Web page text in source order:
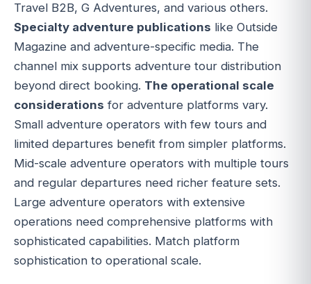
Travel B2B, G Adventures, and various others.
Specialty adventure publications like Outside
Magazine and adventure-specific media. The
channel mix supports adventure tour distribution
beyond direct booking. The operational scale
considerations for adventure platforms vary.
Small adventure operators with few tours and
limited departures benefit from simpler platforms.
Mid-scale adventure operators with multiple tours
and regular departures need richer feature sets.
Large adventure operators with extensive
operations need comprehensive platforms with
sophisticated capabilities. Match platform
sophistication to operational scale.